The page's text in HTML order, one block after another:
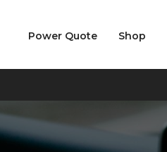
Power Quote Shop